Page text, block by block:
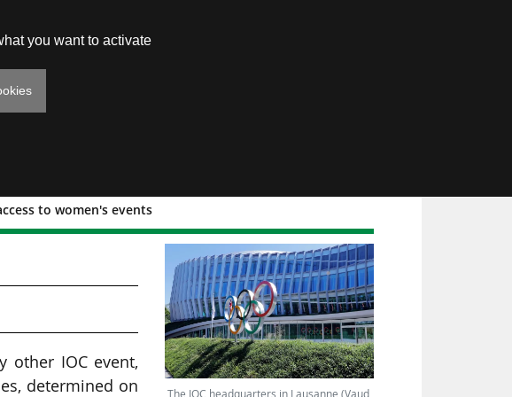
to women's events
gene)
other IOC event,
determined on
you want to activate